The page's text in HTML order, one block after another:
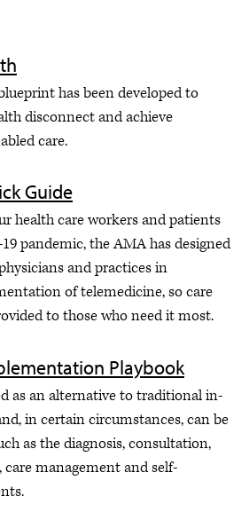
has been developed to
disconnect and achieve
care.
Guide
health care workers and patients
pandemic, the AMA has designed
and practices in
of telemedicine, so care
to those who need it most.
Playbook
as an alternative to traditional in-
in certain circumstances, can be
as the diagnosis, consultation,
management and self-